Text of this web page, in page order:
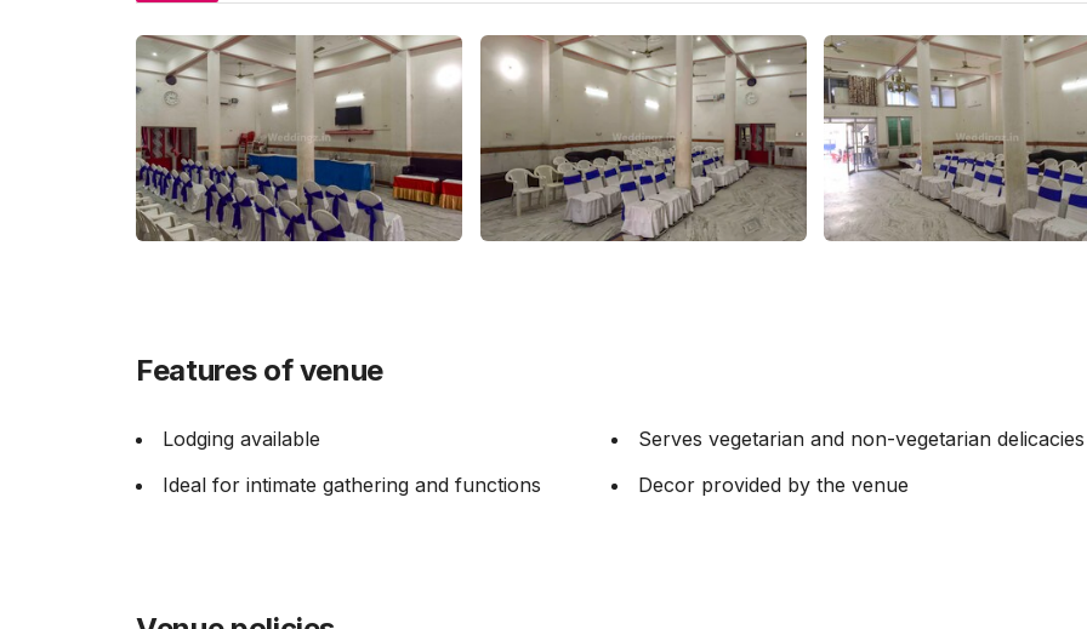
Features of venue
Lodging available
Serves vegetarian and non-vegetarian delicacies
Ideal for intimate gathering and functions
Decor provided by the venue